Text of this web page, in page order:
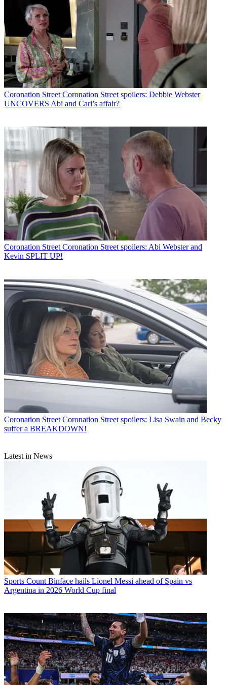
Coronation Street Coronation Street spoilers: Debbie Webster
UNCOVERS Abi and Carl’s affair?
Coronation Street Coronation Street spoilers: Abi Webster and
Kevin SPLIT UP!
Coronation Street Coronation Street spoilers: Lisa Swain and Becky
suffer a BREAKDOWN!
Latest in News
Sports Count Binface hails Lionel Messi ahead of Spain vs
Argentina in 2026 World Cup final